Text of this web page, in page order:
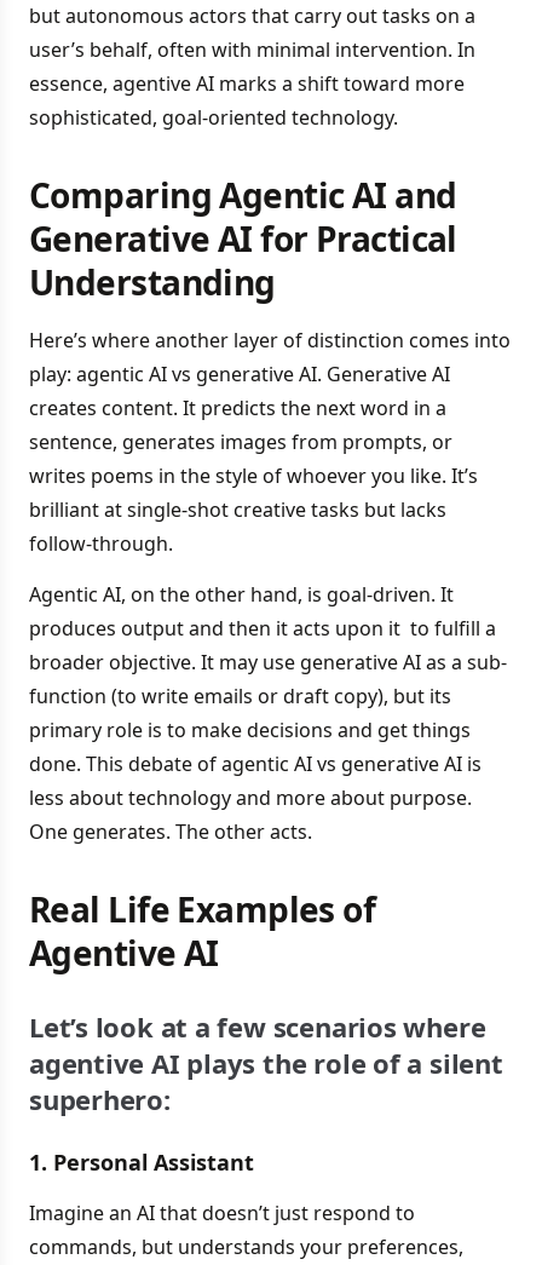
but autonomous actors that carry out tasks on a
user’s behalf, often with minimal intervention. In
essence, agentive AI marks a shift toward more
sophisticated, goal-oriented technology.
Comparing Agentic AI and
Generative AI for Practical
Understanding
Here’s where another layer of distinction comes into
play: agentic AI vs generative AI. Generative AI
creates content. It predicts the next word in a
sentence, generates images from prompts, or
writes poems in the style of whoever you like. It’s
brilliant at single-shot creative tasks but lacks
follow-through.
Agentic AI, on the other hand, is goal-driven. It
produces output and then it acts upon it to fulfill a
broader objective. It may use generative AI as a sub-
function (to write emails or draft copy), but its
primary role is to make decisions and get things
done. This debate of agentic AI vs generative AI is
less about technology and more about purpose.
One generates. The other acts.
Real Life Examples of
Agentive AI
Let’s look at a few scenarios where
agentive AI plays the role of a silent
superhero:
1. Personal Assistant
Imagine an AI that doesn’t just respond to
commands, but understands your preferences,